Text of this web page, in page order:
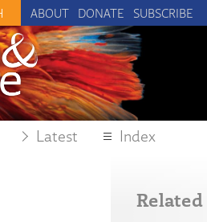
ABOUT DONATE SUBSCRIBE
Latest Index
Related